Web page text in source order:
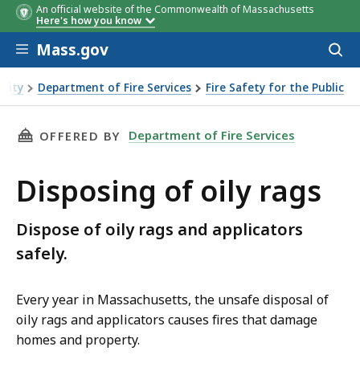
An official website of the Commonwealth of Massachusetts
Here's how you know
Skip to main content
Mass.gov
Department of Fire Services Fire Safety for the Public
THIS PAGE, DISPOSING OF OILY RAGS, IS
OFFERED BY Department of Fire Services
Disposing of oily rags
Dispose of oily rags and applicators
safely.
Every year in Massachusetts, the unsafe disposal of
oily rags and applicators causes fires that damage
homes and property.